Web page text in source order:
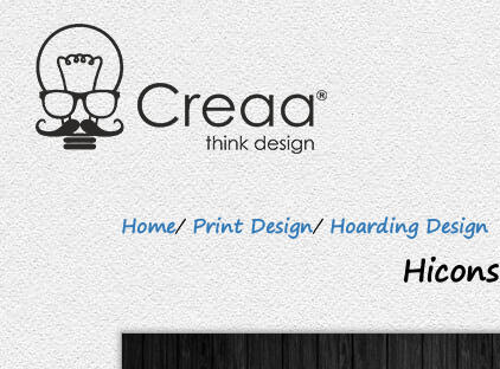
Home/Print Design/Hoarding Design
Hicons